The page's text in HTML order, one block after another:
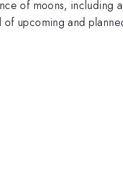
of moons, including
upcoming and